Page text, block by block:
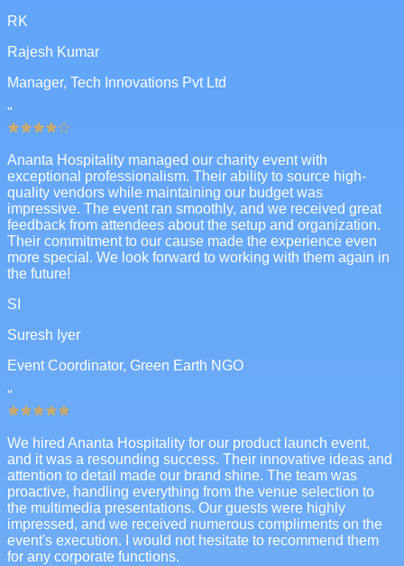
RK
Rajesh Kumar
Manager, Tech Innovations Pvt Ltd
"
Ananta Hospitality managed our charity event with
exceptional professionalism. Their ability to source high-
quality vendors while maintaining our budget was
impressive. The event ran smoothly, and we received great
feedback from attendees about the setup and organization.
Their commitment to our cause made the experience even
more special. We look forward to working with them again in
the future!
SI
Suresh Iyer
Event Coordinator, Green Earth NGO
"
We hired Ananta Hospitality for our product launch event,
and it was a resounding success. Their innovative ideas and
attention to detail made our brand shine. The team was
proactive, handling everything from the venue selection to
the multimedia presentations. Our guests were highly
impressed, and we received numerous compliments on the
event's execution. I would not hesitate to recommend them
for any corporate functions.